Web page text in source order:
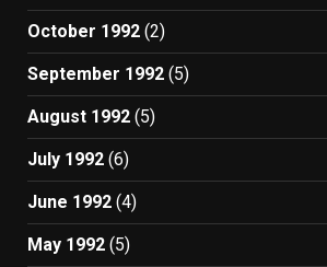
October 1992 (2)
September 1992 (5)
August 1992 (5)
July 1992 (6)
June 1992 (4)
May 1992 (5)